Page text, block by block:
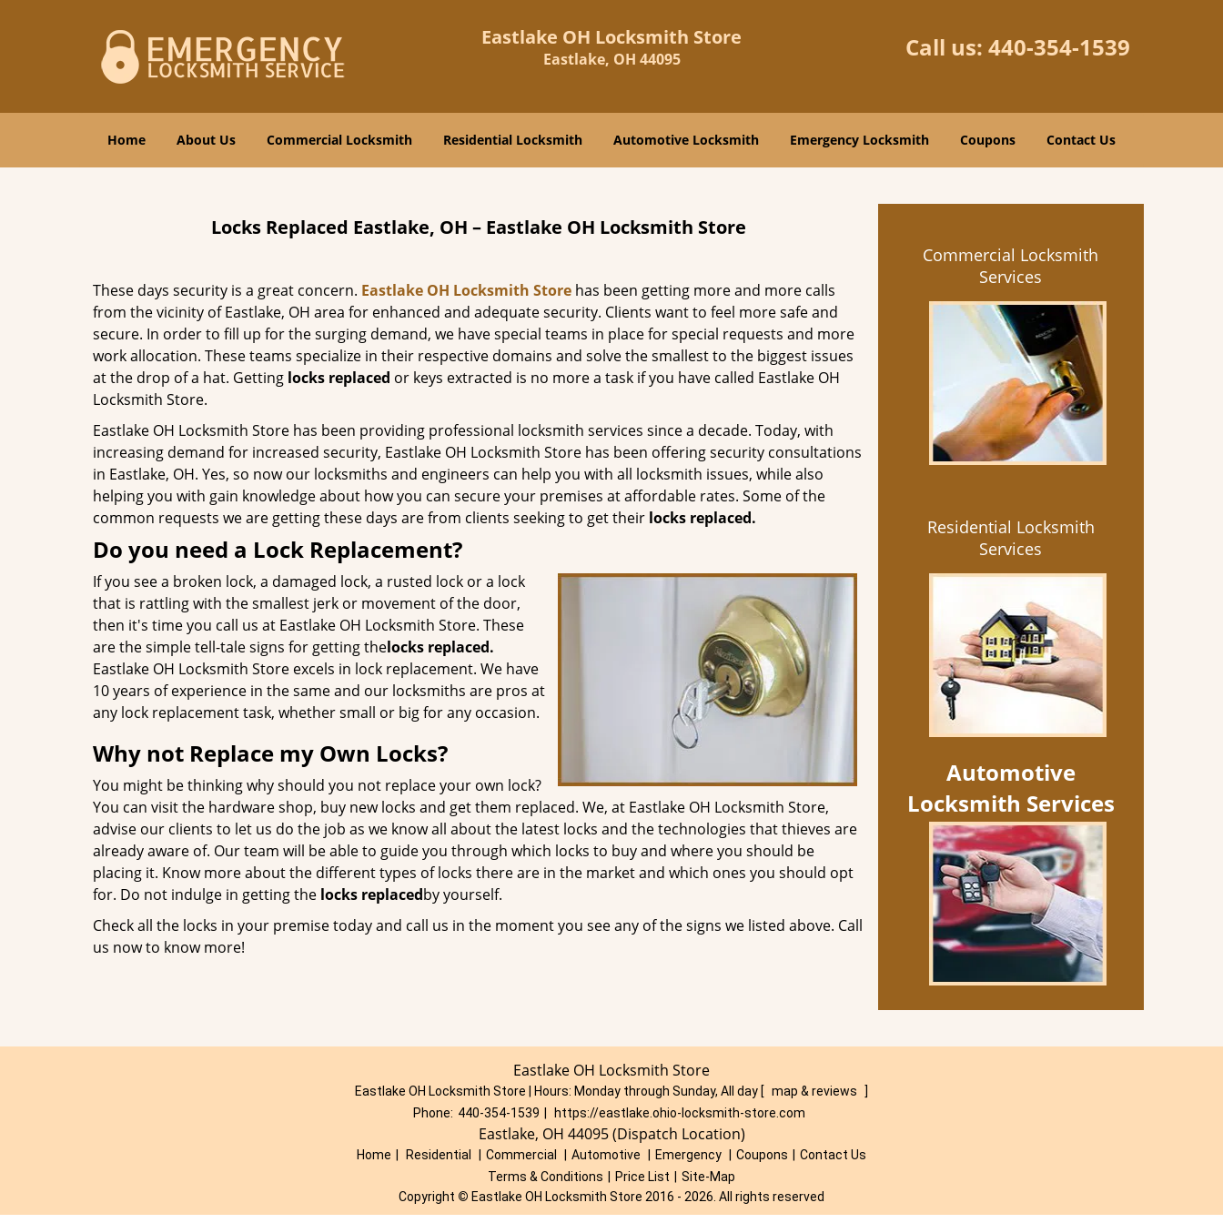
Eastlake OH Locksmith Store
Eastlake, OH 44095 Call us: 440-354-1539
Home About Us Commercial Locksmith Residential Locksmith Automotive Locksmith Emergency Locksmith Coupons Contact Us
Locks Replaced Eastlake, OH – Eastlake OH Locksmith Store
These days security is a great concern. Eastlake OH Locksmith Store has been getting more and more calls
from the vicinity of Eastlake, OH area for enhanced and adequate security. Clients want to feel more safe and
secure. In order to fill up for the surging demand, we have special teams in place for special requests and more
work allocation. These teams specialize in their respective domains and solve the smallest to the biggest issues
at the drop of a hat. Getting locks replaced or keys extracted is no more a task if you have called Eastlake OH
Locksmith Store.
Eastlake OH Locksmith Store has been providing professional locksmith services since a decade. Today, with
increasing demand for increased security, Eastlake OH Locksmith Store has been offering security consultations
in Eastlake, OH. Yes, so now our locksmiths and engineers can help you with all locksmith issues, while also
helping you with gain knowledge about how you can secure your premises at affordable rates. Some of the
common requests we are getting these days are from clients seeking to get their locks replaced.
Do you need a Lock Replacement?
If you see a broken lock, a damaged lock, a rusted lock or a lock
that is rattling with the smallest jerk or movement of the door,
then it's time you call us at Eastlake OH Locksmith Store. These
are the simple tell-tale signs for getting thelocks replaced.
Eastlake OH Locksmith Store excels in lock replacement. We have
10 years of experience in the same and our locksmiths are pros at
any lock replacement task, whether small or big for any occasion.
Why not Replace my Own Locks?
You might be thinking why should you not replace your own lock?
You can visit the hardware shop, buy new locks and get them replaced. We, at Eastlake OH Locksmith Store,
advise our clients to let us do the job as we know all about the latest locks and the technologies that thieves are
already aware of. Our team will be able to guide you through which locks to buy and where you should be
placing it. Know more about the different types of locks there are in the market and which ones you should opt
for. Do not indulge in getting the locks replacedby yourself.
Check all the locks in your premise today and call us in the moment you see any of the signs we listed above. Call
us now to know more!
Commercial Locksmith
Services
Residential Locksmith
Services
Automotive
Locksmith Services
Eastlake OH Locksmith Store
Eastlake OH Locksmith Store | Hours: Monday through Sunday, All day [ map & reviews
]
Phone: 440-354-1539 https://eastlake.ohio-locksmith-store.com
Eastlake, OH 44095 (Dispatch Location)
Home Residential Commercial Automotive Emergency Coupons
Contact Us
Terms & Conditions
Price List
Site-Map
Copyright © Eastlake OH Locksmith Store 2016 - 2026. All rights reserved